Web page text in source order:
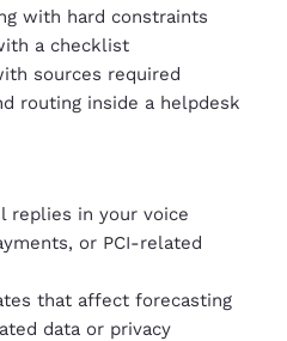
with hard constraints
a checklist
sources required
routing inside a helpdesk
replies in your voice
or PCI-related
that affect forecasting
data or privacy